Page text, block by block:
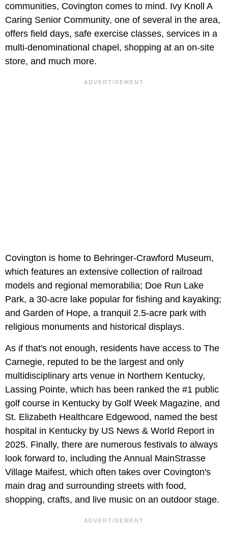
communities, Covington comes to mind. Ivy Knoll A
Caring Senior Community, one of several in the area,
offers field days, safe exercise classes, services in a
multi-denominational chapel, shopping at an on-site
store, and much more.
Covington is home to Behringer-Crawford Museum,
which features an extensive collection of railroad
models and regional memorabilia; Doe Run Lake
Park, a 30-acre lake popular for fishing and kayaking;
and Garden of Hope, a tranquil 2.5-acre park with
religious monuments and historical displays.
As if that's not enough, residents have access to The
Carnegie, reputed to be the largest and only
multidisciplinary arts venue in Northern Kentucky,
Lassing Pointe, which has been ranked the #1 public
golf course in Kentucky by Golf Week Magazine, and
St. Elizabeth Healthcare Edgewood, named the best
hospital in Kentucky by US News & World Report in
2025. Finally, there are numerous festivals to always
look forward to, including the Annual MainStrasse
Village Maifest, which often takes over Covington's
main drag and surrounding streets with food,
shopping, crafts, and live music on an outdoor stage.